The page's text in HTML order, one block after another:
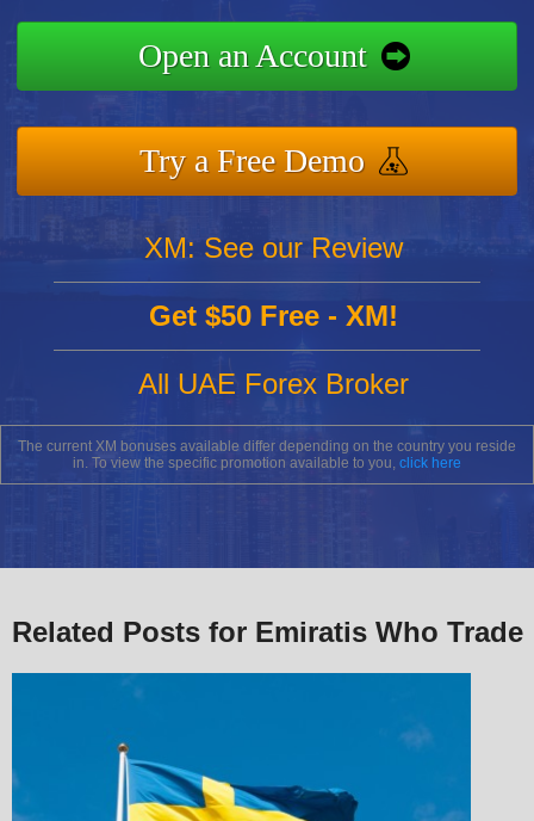
Open an Account
Try a Free Demo
XM: See our Review
Get $50 Free - XM!
All UAE Forex Broker
The current XM bonuses available differ depending on the country you reside
in. To view the specific promotion available to you, click here
Related Posts for Emiratis Who Trade